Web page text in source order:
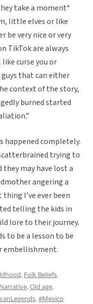
take a moment*
little elves or like
be very nice or very
TikTok are always
curse you or
that can either
context of the story,
burned started
happened completely.
trying to
may have lost a
angering a
I’ve ever been
telling the kids in
lore to their journey.
to be a lesson to be
embellishment.
, Folk Beliefs,
Narrative,Old age,
,#Mexico